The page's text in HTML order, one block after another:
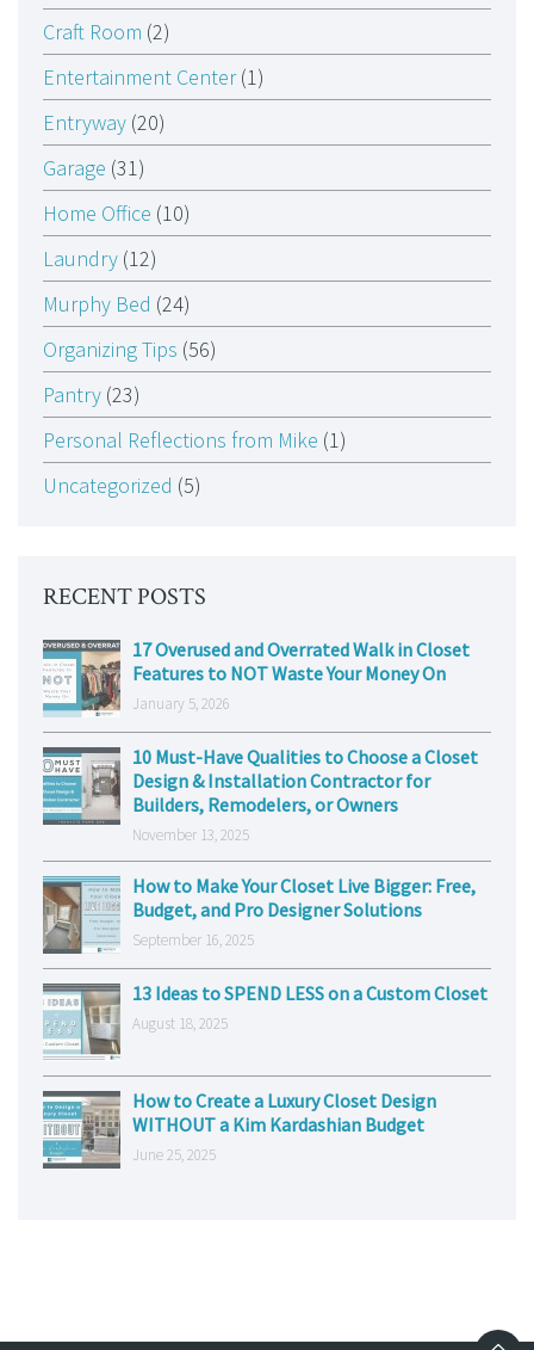
Craft Room (2)
Entertainment Center(1)
Entryway (20)
Garage (31)
Home Office (10)
Laundry (12)
Murphy Bed (24)
Organizing Tips (56)
Pantry (23)
Personal Reflections from Mike (1)
Uncategorized (5)
RECENT POSTS
17 Overused and Overrated Walk in Closet
Features to NOT Waste Your Money On
January 5, 2026
10 Must-Have Qualities to Choose a Closet
Design & Installation Contractor for
Builders, Remodelers, or Owners
November 13, 2025
How to Make Your Closet Live Bigger: Free,
Budget, and Pro Designer Solutions
September 16, 2025
13 Ideas to SPEND LESS on a Custom Closet
August 18, 2025
How to Create a Luxury Closet Design
WITHOUT a Kim Kardashian Budget
June 25, 2025